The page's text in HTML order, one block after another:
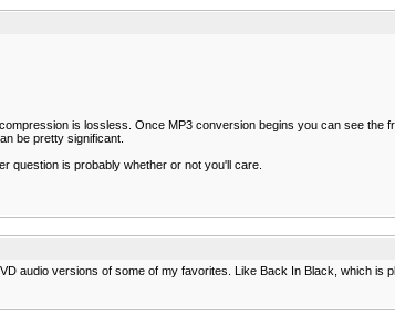
is lossless. Once MP3 conversion begins you can see the
be pretty significant.
question is probably whether or not you'll care.
audio versions of some of my favorites. Like Back In Black, which is